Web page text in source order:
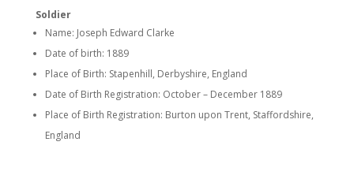
Soldier
Name: Joseph Edward Clarke
Date of birth: 1889
Place of Birth: Stapenhill, Derbyshire, England
Date of Birth Registration: October – December 1889
Place of Birth Registration: Burton upon Trent, Staffordshire,
England